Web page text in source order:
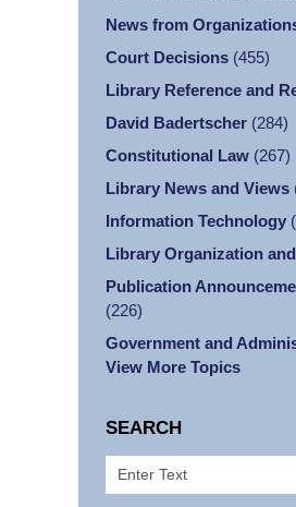
News from
Court Decisions (455)
Library Reference and
David Badertscher (284)
Constitutional Law (267)
Library News and Views
Information Technology
Library Organization
Publication
(226)
Government and
View More Topics
SEARCH
Search